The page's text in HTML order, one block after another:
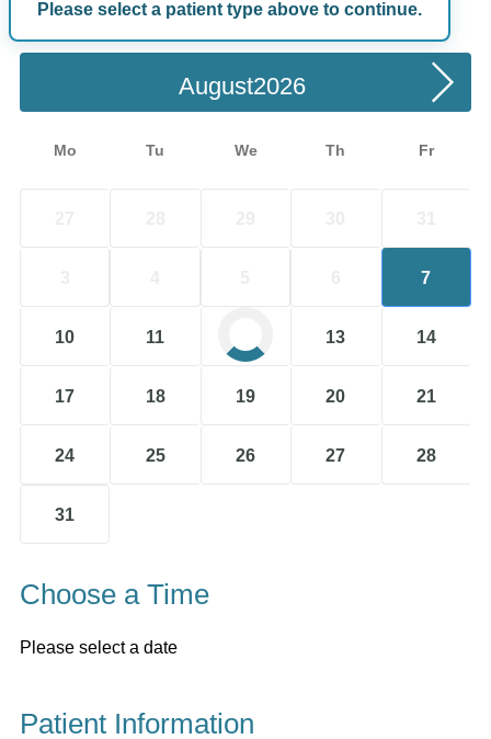
Please select a patient type above to continue.
Choose a Date
August
Mo Tu We Th Fr
7
10 11 13 14
17 18 19 20 21
24 25 26 27 28
31
Choose a Time
Please select a date
Patient Information